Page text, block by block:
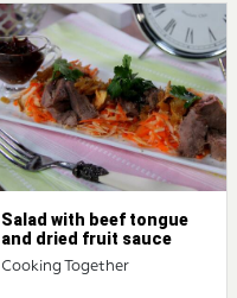
Salad with beef tongue
and dried fruit sauce
Cooking Together